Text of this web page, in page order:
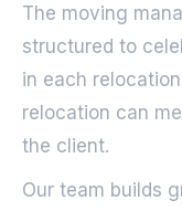
The moving
structured to
in each
relocation can
the client.
Our team builds